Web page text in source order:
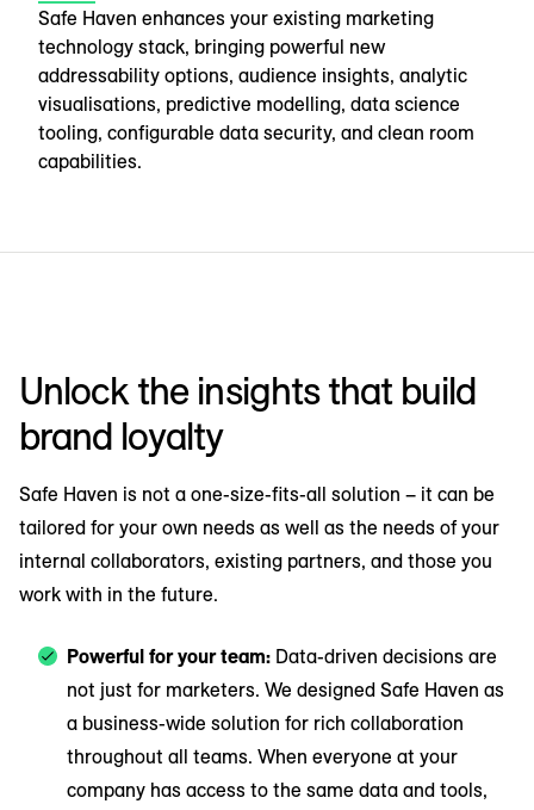
Safe Haven enhances your existing marketing
technology stack, bringing powerful new
addressability options, audience insights, analytic
visualisations, predictive modelling, data science
tooling, configurable data security, and clean room
capabilities.
Unlock the insights that build
brand loyalty
Safe Haven is not a one-size-fits-all solution – it can be
tailored for your own needs as well as the needs of your
internal collaborators, existing partners, and those you
work with in the future.
Powerful for your team: Data-driven decisions are
not just for marketers. We designed Safe Haven as
a business-wide solution for rich collaboration
throughout all teams. When everyone at your
company has access to the same data and tools,